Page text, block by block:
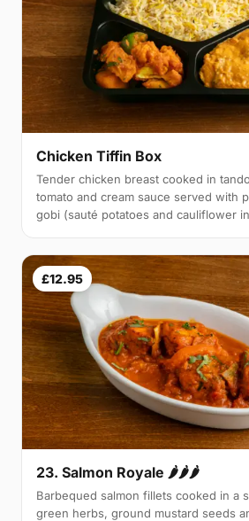
Chicken Tiffin Box
Tender chicken breast cooked in
tomato and cream sauce served with
gobi (sauté potatoes and cauliflower
£12.95
23. Salmon Royale 🌶🌶🌶
Barbequed salmon fillets cooked in a
green herbs, ground mustard seeds